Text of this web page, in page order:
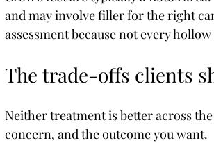
and may involve filler for the right
assessment because not every
The trade-offs clients
Neither treatment is better across
concern, and the outcome you want.